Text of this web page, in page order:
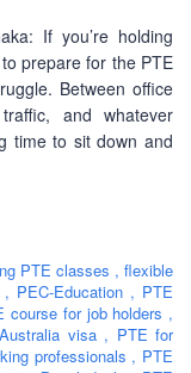
If you’re holding
prepare for the PTE
Between office
and whatever
time to sit down and
PTE classes , flexible
, PEC-Education , PTE
course for job holders ,
visa , PTE for
professionals , PTE